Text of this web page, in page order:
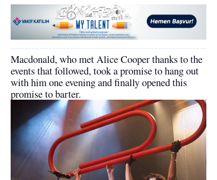
Macdonald, who met Alice Cooper thanks to the
events that followed, took a promise to hang out
with him one evening and finally opened this
promise to barter.